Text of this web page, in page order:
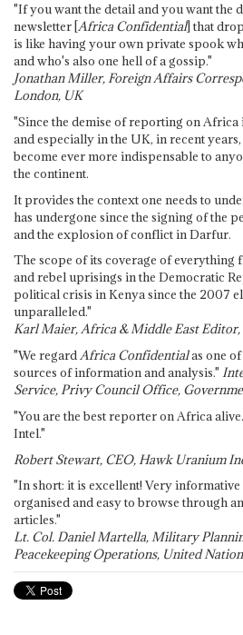
"If you want the detail and you want the
newsletter [Africa Confidential] that
is like having your own private spook
and who's also one hell of a gossip."
Jonathan Miller, Foreign Affairs
London, UK
"Since the demise of reporting on Africa
and especially in the UK, in recent years,
become ever more indispensable to
the continent.
It provides the context one needs to
has undergone since the signing of the
and the explosion of conflict in Darfur.
The scope of its coverage of everything
and rebel uprisings in the Democratic
political crisis in Kenya since the 2007
unparalleled."
Karl Maier, Africa & Middle East Editor,
"We regardAfrica Confidentialas one
sources of information and analysis."
Service, Privy Council Office,
"You are the best reporter on Africa
Intel."
Robert Stewart, CEO, Hawk Uranium
"In short: it is excellent! Very
organised and easy to browse through
articles."
Lt. Col. Daniel Martella, Military
Peacekeeping Operations, United